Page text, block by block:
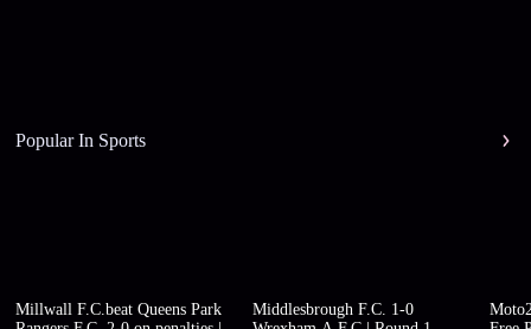
Popular In Sports
Millwall F.C.beat Queens Park
Middlesbrough F.C. 1-0